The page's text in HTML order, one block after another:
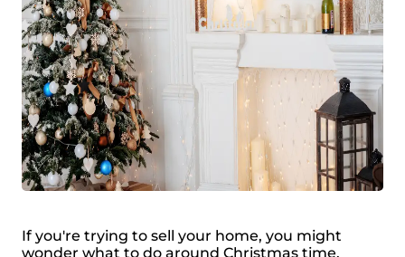
If you're trying to sell your home, you might
wonder what to do around Christmas time.